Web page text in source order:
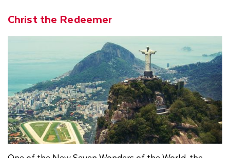
Christ the Redeemer